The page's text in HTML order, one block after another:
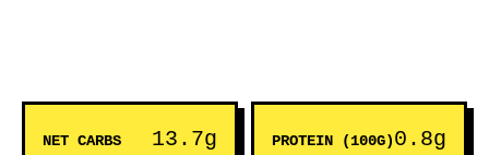
NET CARBS
13.7g PROTEIN (100G)0.8g